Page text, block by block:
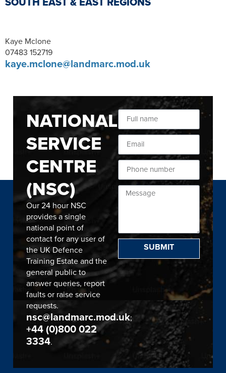
Kaye Mclone
07483 152719
kaye.mclone@landmarc.mod.uk
NATIONAL
SERVICE
CENTRE
(NSC)
Our 24 hour NSC
provides a single
national point of
contact for any user of
the UK Defence
Training Estate and the
general public to
answer queries, report
faults or raise service
requests.
nsc@landmarc.mod.uk;
+44 (0)800 022
3334.
SUBMIT